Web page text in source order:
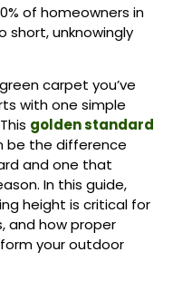
of homeowners in
short, unknowingly
carpet you’ve
with one simple
golden standard
be the difference
and one that
In this guide,
height is critical for
and how proper
your outdoor